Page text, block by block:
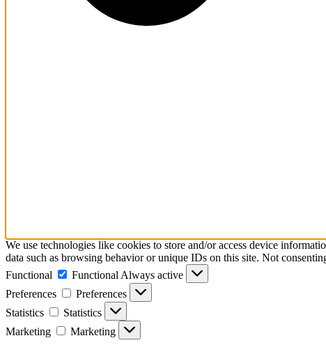
We use technologies like cookies to store and/or access device
data such as browsing behavior or unique IDs on this site. Not
Functional
Functional Always active
Preferences
Preferences
Statistics
Statistics
Marketing
Marketing